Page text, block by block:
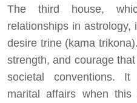
The third house,
relationships in
desire trine (kama
strength, and courage
societal conventions.
marital affairs when